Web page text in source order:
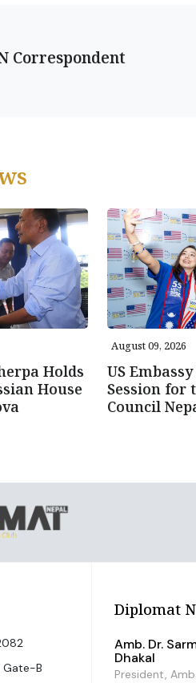
Correspondent
Holds
House
August 09, 2026
US
Session for
Council
Gate-B
Diplomat
Amb. Dr.
Dhakal
President,